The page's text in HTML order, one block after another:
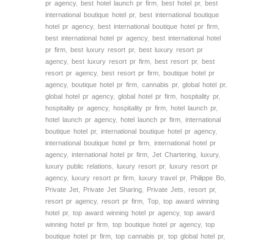
pr agency, best hotel launch pr firm best hotel pr, best
international boutique hotel pr, best international boutique
hotel pr agency, best international boutique hotel pr firm
best international hotel pr agency, best international hotel
pr firm
best luxury resort pr, best luxury resort pr
agency, best luxury resort pr firm best resort pr, best
resort pr agency, best resort pr firm
boutique hotel pr
agency, boutique hotel pr firm cannabis pr, global hotel pr,
global hotel pr agency, global hotel pr firm hospitality pr,
hospitality pr agency, hospitality pr firm hotel launch pr,
hotel launch pr agency, hotel launch pr firm
international
boutique hotel pr, international boutique hotel pr agency,
international boutique hotel pr firm
international hotel pr
agency, international hotel pr firm Jet Chartering luxury,
luxury public relations
luxury resort pr, luxury resort pr
agency, luxury resort pr firm luxury travel pr, Philippe Bo
Private Jet
Private Jet Sharing Private Jets resort pr,
resort pr agency, resort pr firm Top
top award winning
hotel pr, top award winning hotel pr agency, top award
winning hotel pr firm
top boutique hotel pr agency, top
boutique hotel pr firm
top cannabis pr, top global hotel pr,